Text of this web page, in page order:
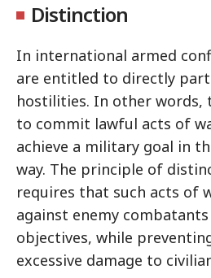
Distinction
In international armed
are entitled to directly
hostilities. In other words,
to commit lawful acts of
achieve a military goal in
way. The principle of
requires that such acts of
against enemy
objectives, while
excessive damage to